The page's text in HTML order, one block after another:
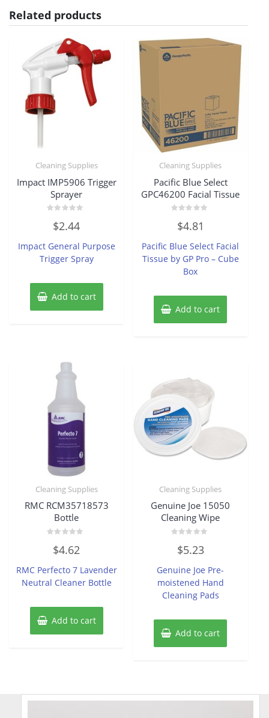
Related products
Cleaning Supplies
Impact IMP5906 Trigger
Sprayer
out
5
$2.44
Impact General Purpose
Trigger Spray
Add to cart
Cleaning Supplies
Pacific Blue Select
GPC46200 Facial Tissue
out
5
$4.81
Pacific Blue Select Facial
Tissue by GP Pro – Cube
Box
Add to cart
Cleaning Supplies
RMC RCM35718573
Bottle
out
5
$4.62
RMC Perfecto 7 Lavender
Neutral Cleaner Bottle
Add to cart
Cleaning Supplies
Genuine Joe 15050
Cleaning Wipe
out
5
$5.23
Genuine Joe Pre-
moistened Hand
Cleaning Pads
Add to cart